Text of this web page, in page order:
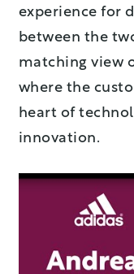
experience for
between the
matching view
where the
heart of
innovation.